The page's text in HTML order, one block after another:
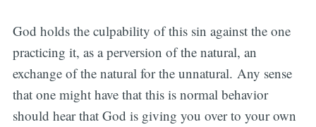
God holds the culpability of this sin against the one
practicing it, as a perversion of the natural, an
exchange of the natural for the unnatural. Any sense
that one might have that this is normal behavior
should hear that God is giving you over to your own